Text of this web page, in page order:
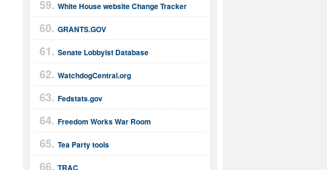
White House website Change Tracker
GRANTS.GOV
Senate Lobbyist Database
WatchdogCentral.org
Fedstats.gov
Freedom Works War Room
Tea Party tools
TRAC